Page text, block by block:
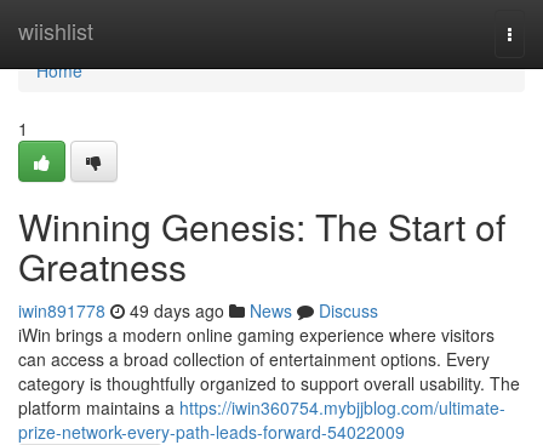
wiishlist
Home
Home
1
Winning Genesis: The Start of
Greatness
iwin891778 49 days ago News
Discuss
iWin brings a modern online gaming experience where visitors
can access a broad collection of entertainment options. Every
category is thoughtfully organized to support overall usability. The
platform maintains a https://iwin360754.mybjjblog.com/ultimate-
prize-network-every-path-leads-forward-54022009